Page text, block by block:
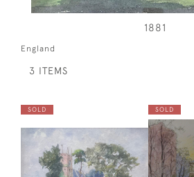
1881
England
3 ITEMS
SOLD SOLD